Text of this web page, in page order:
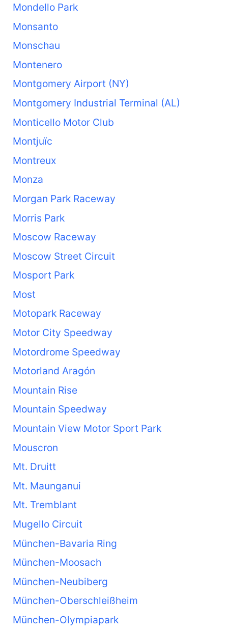
Mondello Park
Monsanto
Monschau
Montenero
Montgomery Airport (NY)
Montgomery Industrial Terminal (AL)
Monticello Motor Club
Montjuïc
Montreux
Monza
Morgan Park Raceway
Morris Park
Moscow Raceway
Moscow Street Circuit
Mosport Park
Most
Motopark Raceway
Motor City Speedway
Motordrome Speedway
Motorland Aragón
Mountain Rise
Mountain Speedway
Mountain View Motor Sport Park
Mouscron
Mt. Druitt
Mt. Maunganui
Mt. Tremblant
Mugello Circuit
München-Bavaria Ring
München-Moosach
München-Neubiberg
München-Oberschleißheim
München-Olympiapark